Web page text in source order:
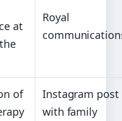
at
Royal
of
Instagram post
with family